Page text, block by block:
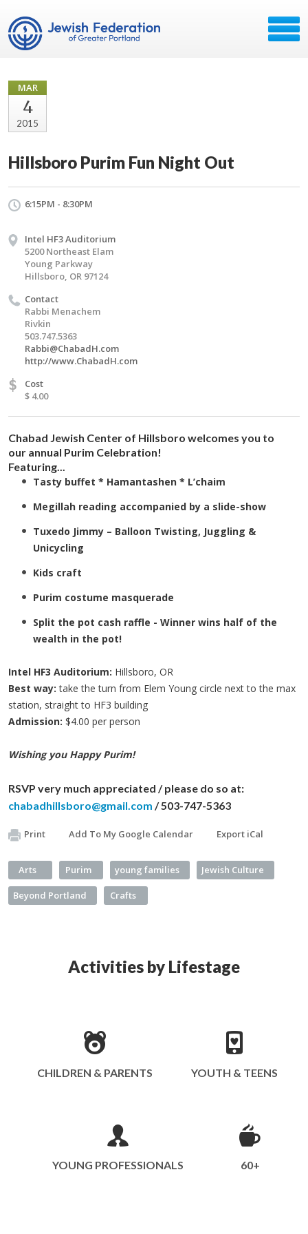
MAR
4
2015
Hillsboro Purim Fun Night Out
6:15PM - 8:30PM
Intel HF3 Auditorium
5200 Northeast Elam
Young Parkway
Hillsboro, OR 97124
Contact
Rabbi Menachem
Rivkin
503.747.5363
Rabbi@ChabadH.com
http://www.ChabadH.com
$
Cost
$ 4.00
Chabad Jewish Center of Hillsboro welcomes you to
our annual Purim Celebration!
Featuring...
Tasty buffet * Hamantashen * L’chaim
Megillah reading accompanied by a slide-show
Tuxedo Jimmy – Balloon Twisting, Juggling &
Unicycling
Kids craft
Purim costume masquerade
Split the pot cash raffle - Winner wins half of the
wealth in the pot!
Intel HF3 Auditorium: Hillsboro, OR
Best way: take the turn from Elem Young circle next to the max
station, straight to HF3 building
Admission: $4.00 per person
Wishing you Happy Purim!
RSVP very much appreciated / please do so at:
chabadhillsboro@gmail.com / 503-747-5363
Print Add To My Google Calendar Export iCal
Arts Purim young families Jewish Culture
Beyond Portland Crafts
Activities by Lifestage
CHILDREN & PARENTS YOUTH & TEENS
YOUNG PROFESSIONALS 60+